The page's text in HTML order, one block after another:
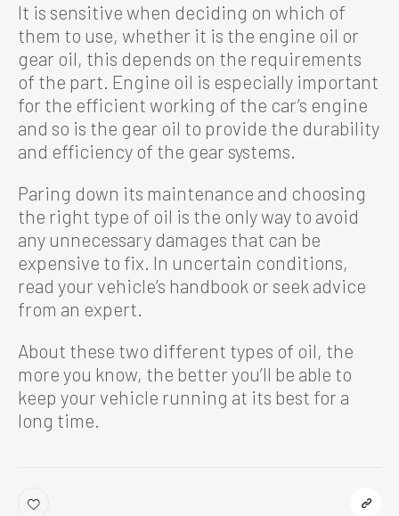
It is sensitive when deciding on which of
them to use, whether it is the engine oil or
gear oil, this depends on the requirements
of the part. Engine oil is especially important
for the efficient working of the car’s engine
and so is the gear oil to provide the durability
and efficiency of the gear systems.
Paring down its maintenance and choosing
the right type of oil is the only way to avoid
any unnecessary damages that can be
expensive to fix. In uncertain conditions,
read your vehicle’s handbook or seek advice
from an expert.
About these two different types of oil, the
more you know, the better you’ll be able to
keep your vehicle running at its best for a
long time.